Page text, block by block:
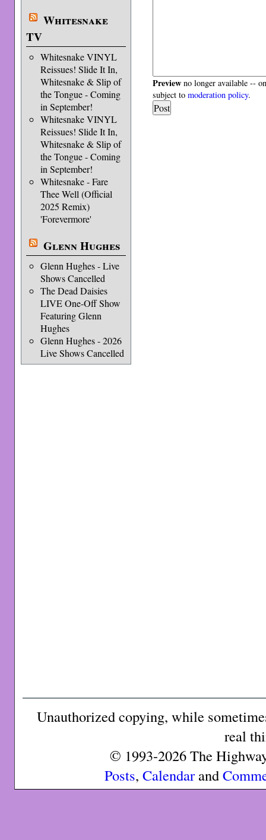
Whitesnake
TV
Whitesnake VINYL
Reissues! Slide It In,
Whitesnake & Slip of
the Tongue - Coming
in September!
Whitesnake VINYL
Reissues! Slide It In,
Whitesnake & Slip of
the Tongue - Coming
in September!
Whitesnake - Fare
Thee Well (Official
2025 Remix)
'Forevermore'
Glenn Hughes
Glenn Hughes - Live
Shows Cancelled
The Dead Daisies
LIVE One-Off Show
Featuring Glenn
Hughes
Glenn Hughes - 2026
Live Shows Cancelled
Preview no longer available --
subject tomoderation policy.
Unauthorized copying, while
real
© 1993-2026 The
Posts, Calendarand